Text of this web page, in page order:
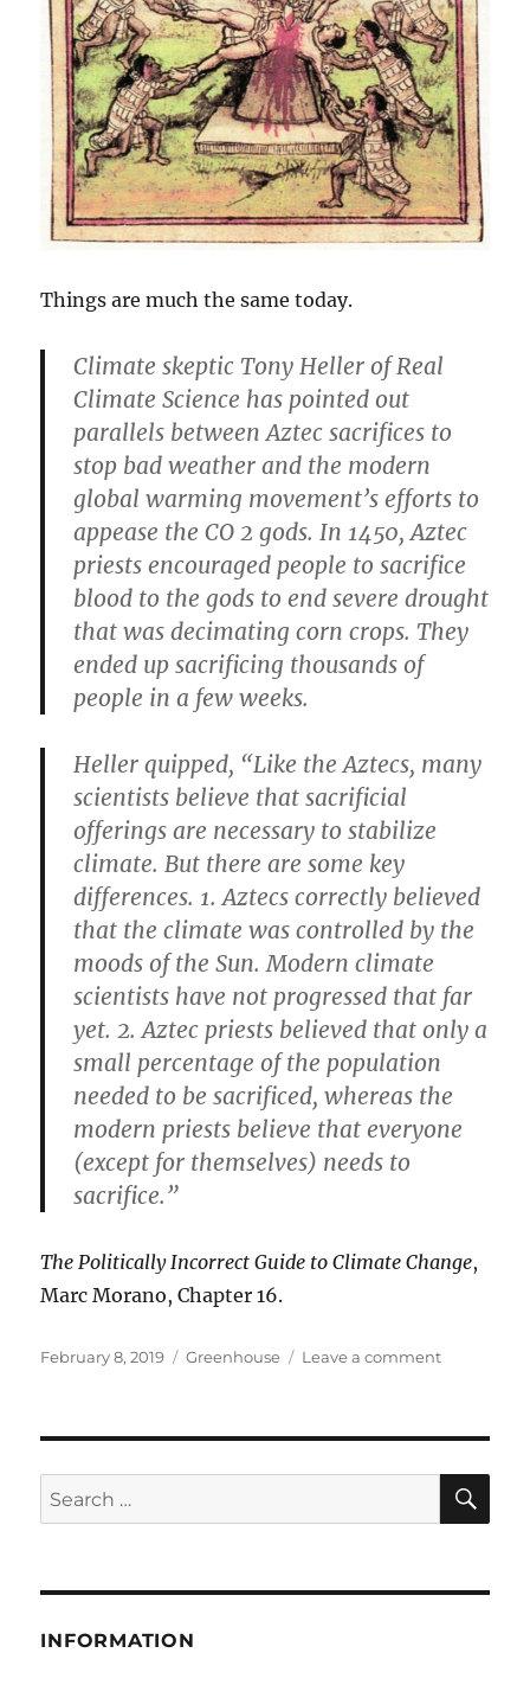
Things are much the same today.
Climate skeptic Tony Heller of Real
Climate Science has pointed out
parallels between Aztec sacrifices to
stop bad weather and the modern
global warming movement’s efforts to
appease the CO​ 2​ gods. In 1450, Aztec
priests encouraged people to sacrifice
blood to the gods to end severe drought
that was decimating corn crops. They
ended up sacrificing thousands of
people in a few weeks.
Heller quipped, “Like the Aztecs, many
scientists believe that sacrificial
offerings are necessary to stabilize
climate. But there are some key
differences. 1. Aztecs correctly believed
that the climate was controlled by the
moods of the Sun. Modern climate
scientists have not progressed that far
yet. 2. Aztec priests believed that only a
small percentage of the population
needed to be sacrificed, whereas the
modern priests believe that everyone
(except for themselves) needs to
sacrifice.”
The Politically Incorrect Guide to Climate Change,
Marc Morano, Chapter 16.
Posted
February 8, 2019 Categories
Greenhouse Leave a commenton
Climate
Gods
Search
for:
INFORMATION